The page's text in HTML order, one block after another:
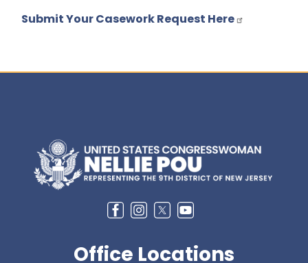
Submit Your Casework Request Here
Image
Office Locations